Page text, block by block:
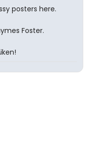
posters here.
Foster.